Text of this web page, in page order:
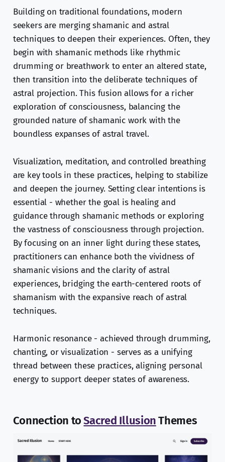
Building on traditional foundations, modern
seekers are merging shamanic and astral
techniques to deepen their experiences. Often, they
begin with shamanic methods like rhythmic
drumming or breathwork to enter an altered state,
then transition into the deliberate techniques of
astral projection. This fusion allows for a richer
exploration of consciousness, balancing the
grounded nature of shamanic work with the
boundless expanses of astral travel.
Visualization, meditation, and controlled breathing
are key tools in these practices, helping to stabilize
and deepen the journey. Setting clear intentions is
essential - whether the goal is healing and
guidance through shamanic methods or exploring
the vastness of consciousness through projection.
By focusing on an inner light during these states,
practitioners can enhance both the vividness of
shamanic visions and the clarity of astral
experiences, bridging the earth-centered roots of
shamanism with the expansive reach of astral
techniques.
Harmonic resonance - achieved through drumming,
chanting, or visualization - serves as a unifying
thread between these practices, aligning personal
energy to support deeper states of awareness.
Connection toSacred IllusionThemes